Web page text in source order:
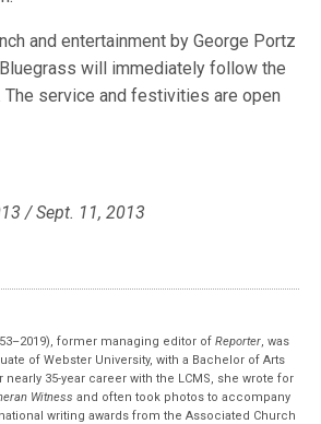
and entertainment by George Portz
will immediately follow the
service and festivities are open
/ Sept. 11, 2013
former managing editor ofReporter, was
of Webster University, with a Bachelor of Arts
35-year career with the LCMS, she wrote for
Witness and often took photos to accompany
writing awards from the Associated Church